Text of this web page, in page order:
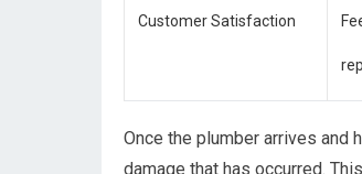
Customer Satisfaction
Once the plumber arrives and
damage that has occurred.